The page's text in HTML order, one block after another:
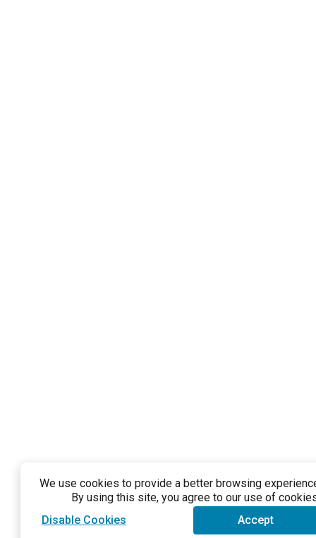
We use cookies to provide a better browsing
By using this site, you agree to our use of
Disable Cookies
Accept